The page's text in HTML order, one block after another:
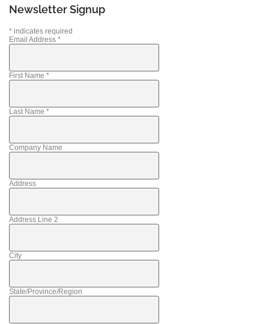
Newsletter Signup
* indicates required
Email Address *
First Name *
Last Name *
Company Name
Address
Address Line 2
City
State/Province/Region